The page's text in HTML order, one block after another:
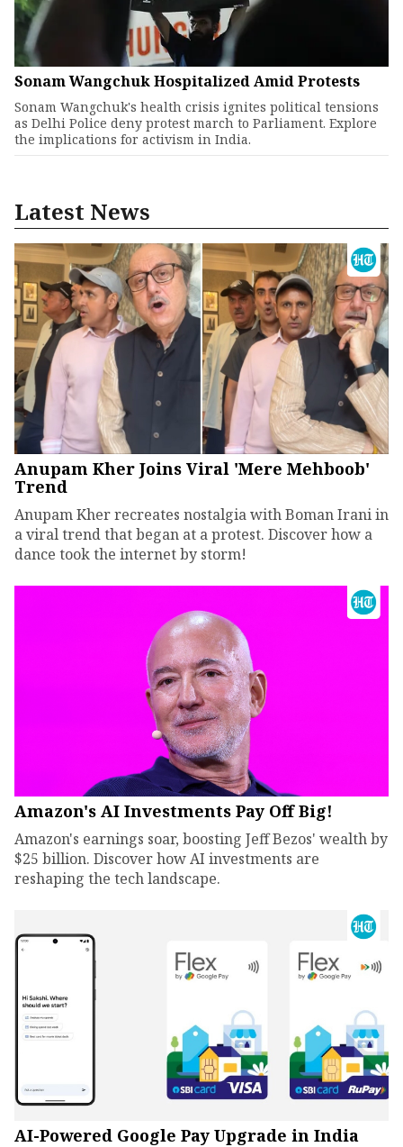
Sonam Wangchuk Hospitalized Amid Protests
Sonam Wangchuk's health crisis ignites political tensions
as Delhi Police deny protest march to Parliament. Explore
the implications for activism in India.
Latest News
Anupam Kher Joins Viral 'Mere Mehboob'
Trend
Anupam Kher recreates nostalgia with Boman Irani in
a viral trend that began at a protest. Discover how a
dance took the internet by storm!
Amazon's AI Investments Pay Off Big!
Amazon's earnings soar, boosting Jeff Bezos' wealth by
$25 billion. Discover how AI investments are
reshaping the tech landscape.
AI-Powered Google Pay Upgrade in India